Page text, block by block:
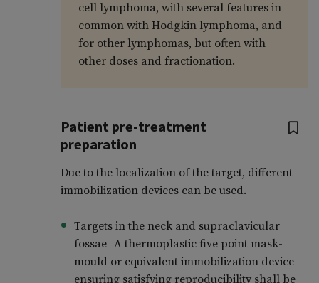
cell lymphoma, with several features in
common with Hodgkin lymphoma, and
for other lymphomas, but often with
other doses and fractionation.
Patient pre-treatment
preparation
Due to the localization of the target, different
immobilization devices can be used.
Targets in the neck and supraclavicular
fossae A thermoplastic five point mask-
mould or equivalent immobilization device
ensuring satisfying reproducibility shall be